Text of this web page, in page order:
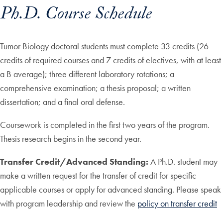
Ph.D. Course Schedule
Tumor Biology doctoral students must complete 33 credits (26
credits of required courses and 7 credits of electives, with at least
a B average); three different laboratory rotations; a
comprehensive examination; a thesis proposal; a written
dissertation; and a final oral defense.
Coursework is completed in the first two years of the program.
Thesis research begins in the second year.
Transfer Credit/Advanced Standing: A Ph.D. student may
make a written request for the transfer of credit for specific
applicable courses or apply for advanced standing. Please speak
with program leadership and review the policy on transfer credit